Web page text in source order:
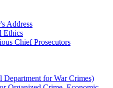
Address
Ethics
Chief Prosecutors
Department for War Crimes)